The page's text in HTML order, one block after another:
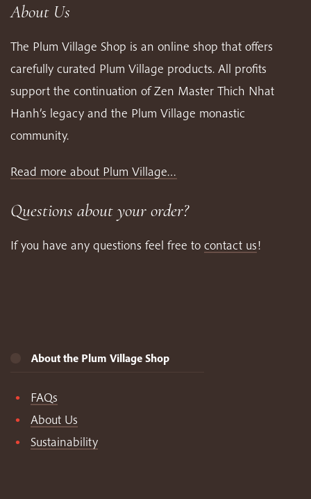
About Us
The Plum Village Shop is an online shop that offers
carefully curated Plum Village products. All profits
support the continuation of Zen Master Thich Nhat
Hanh’s legacy and the Plum Village monastic
community.
Read more about Plum Village…
Questions about your order?
If you have any questions feel free to contact us!
About the Plum Village Shop
FAQs
About Us
Sustainability